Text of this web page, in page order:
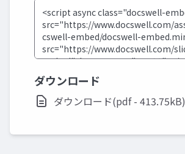
ダウンロード
ダウンロード(pdf - 413.75kB)